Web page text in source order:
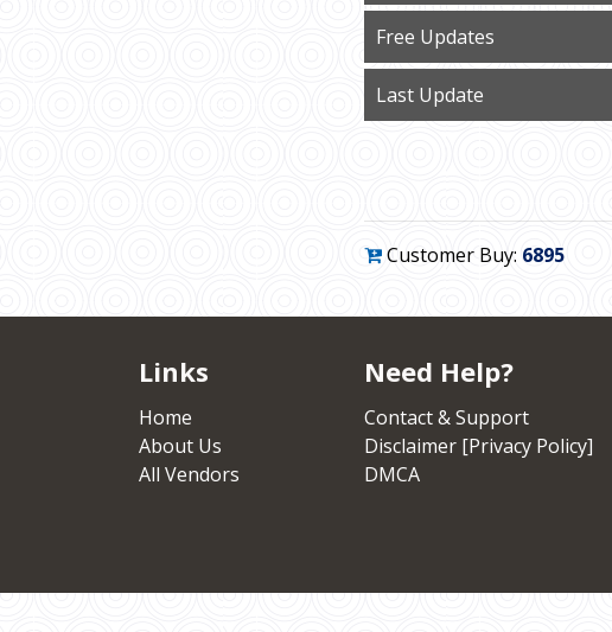
Free Updates
Last Update
Customer Buy: 6895
Links
Home
About Us
All Vendors
Need Help?
Contact & Support
Disclaimer [Privacy Policy]
DMCA